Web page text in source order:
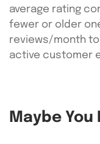
average rating
fewer or older
reviews/month
active customer
Maybe You